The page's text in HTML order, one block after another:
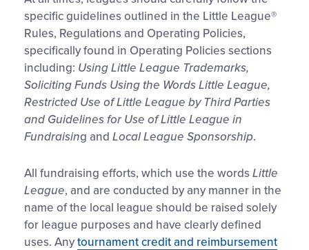
specific guidelines outlined in the Little League®
Rules, Regulations and Operating Policies,
specifically found in Operating Policies sections
including: Using Little League Trademarks,
Soliciting Funds Using the Words Little League,
Restricted Use of Little League by Third Parties
and Guidelines for Use of Little League in
Fundraising and Local League Sponsorship.
All fundraising efforts, which use the wordsLittle
League, and are conducted by any manner in the
name of the local league should be raised solely
for league purposes and have clearly defined
uses. Anytournament credit and reimbursement